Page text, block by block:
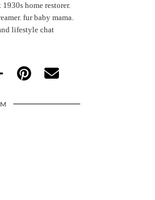
home restorer.
fur baby mama.
lifestyle chat